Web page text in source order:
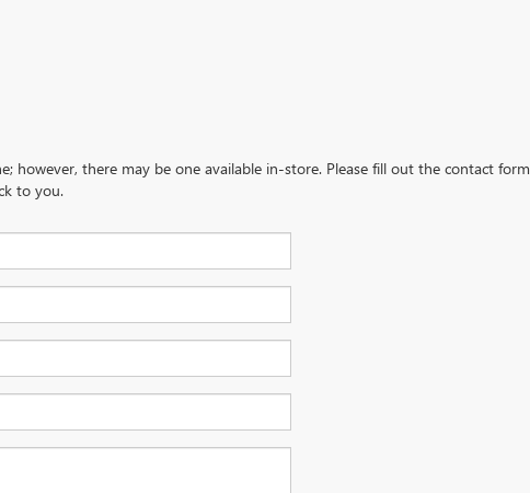
however, there may be one available in-store. Please fill out the contact form
to you.